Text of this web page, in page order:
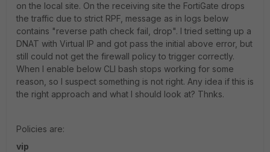
on the local site. On the receiving site the FortiGate drops
the traffic due to strict RPF, message as in logs below
contains "reverse path check fail, drop". I tried setting up a
DNAT with Virtual IP and got pass the initial above error, but
still could not get the firewall policy to trigger correctly.
When I enable below CLI bash stops working for some
reason, so I suspect something is not right. Any idea if this is
the right approach and what I should look at? Thnks.
Policies are:
vip